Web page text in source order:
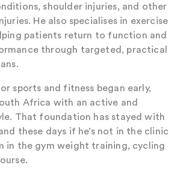
shoulder injuries, and other
He also specialises in exercise
patients return to function and
through targeted, practical
sports and fitness began early,
Africa with an active and
That foundation has stayed with
these days if he’s not in the clinic
in the gym weight training, cycling